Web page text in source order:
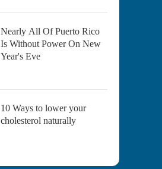
Nearly All Of Puerto Rico
Is Without Power On New
Year's Eve
10 Ways to lower your
cholesterol naturally